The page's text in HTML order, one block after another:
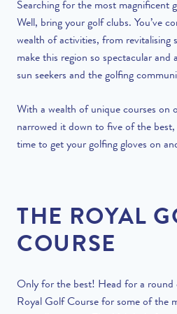
Searching for the most magnificent
Well, bring your golf clubs. You’ve
wealth of activities, from revitalising
make this region so spectacular and
sun seekers and the golfing
With a wealth of unique courses on
narrowed it down to five of the best,
time to get your golfing gloves on
THE ROYAL
COURSE
Only for the best! Head for a round
Royal Golf Course for some of the